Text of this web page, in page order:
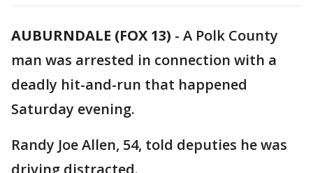
AUBURNDALE (FOX 13) - A Polk County
man was arrested in connection with a
deadly hit-and-run that happened
Saturday evening.
Randy Joe Allen, 54, told deputies he was
driving distracted.